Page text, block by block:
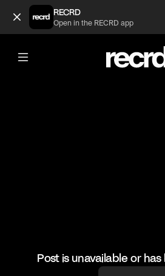
Reel Jollof (@Africanchophouse)
RECRD
Open in the RECRD app
@Africanchophouse
Reel Jollof
Ghana defeated Nigeria in
Post is unavailable or